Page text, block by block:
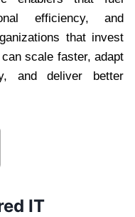
efficiency, and
that invest
scale faster, adapt
and deliver better
IT